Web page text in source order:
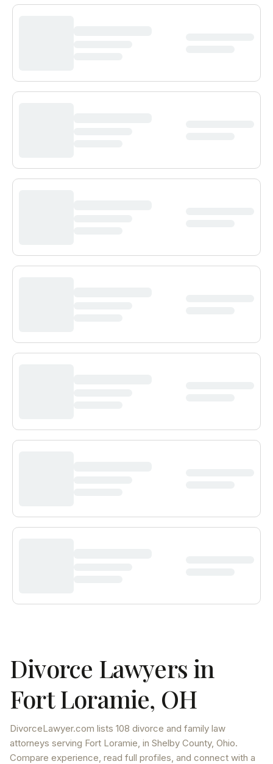
Divorce Lawyers in
Fort Loramie, OH
DivorceLawyer.com lists 108 divorce and family law
attorneys serving Fort Loramie, in Shelby County, Ohio.
Compare experience, read full profiles, and connect with a